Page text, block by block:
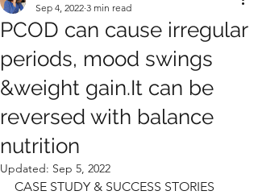
PCOD can cause irregular
periods, mood swings
&weight gain.It can be
reversed with balance
nutrition
Sep 4, 2022 3 min read
Updated: Sep 5, 2022
CASE STUDY & SUCCESS STORIES